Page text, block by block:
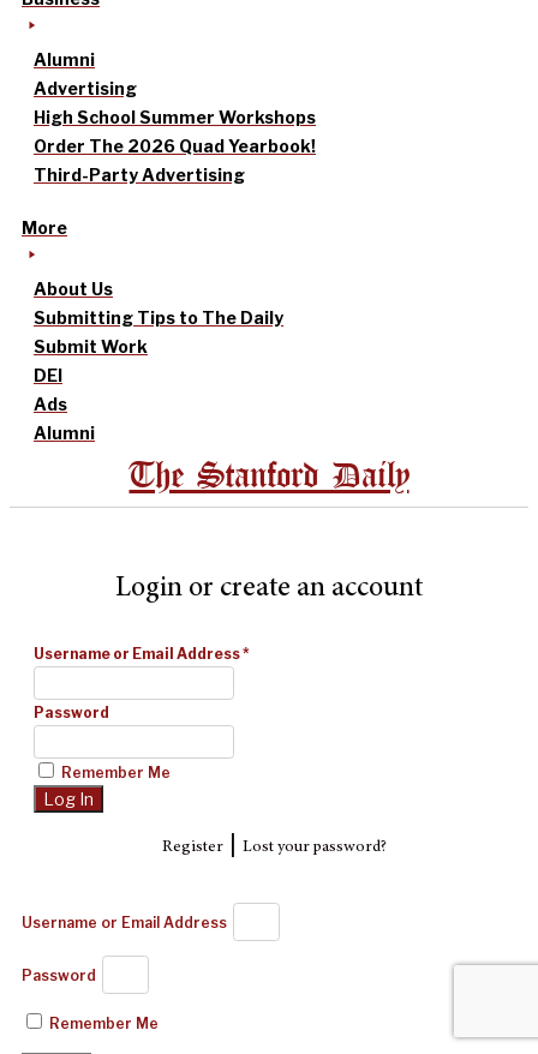
Alumni
Advertising
High School Summer Workshops
Order The 2026 Quad Yearbook!
Third-Party Advertising
More
About Us
Submitting Tips to The Daily
Submit Work
DEI
Ads
Alumni
The Stanford Daily
Login or create an account
Username or Email Address*
Password
Remember Me
Register| Lost your password?
Username or Email Address
Password
Remember Me